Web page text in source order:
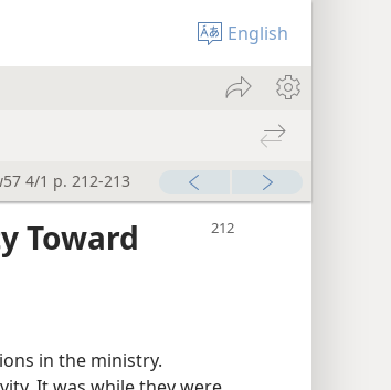
English
4/1 p. 212-213
Toward
in the ministry.